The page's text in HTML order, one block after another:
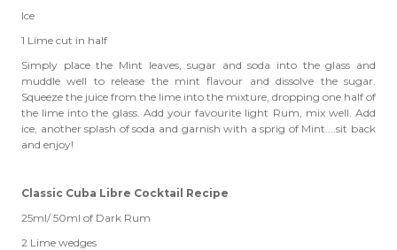
Ice
1 Lime cut in half
Simply place the Mint leaves, sugar and soda into the glass and
muddle well to release the mint flavour and dissolve the sugar.
Squeeze the juice from the lime into the mixture, dropping one half of
the lime into the glass. Add your favourite light Rum, mix well. Add
ice, another splash of soda and garnish with a sprig of Mint....sit back
and enjoy!
Classic Cuba Libre Cocktail Recipe
25ml/ 50ml of Dark Rum
2 Lime wedges